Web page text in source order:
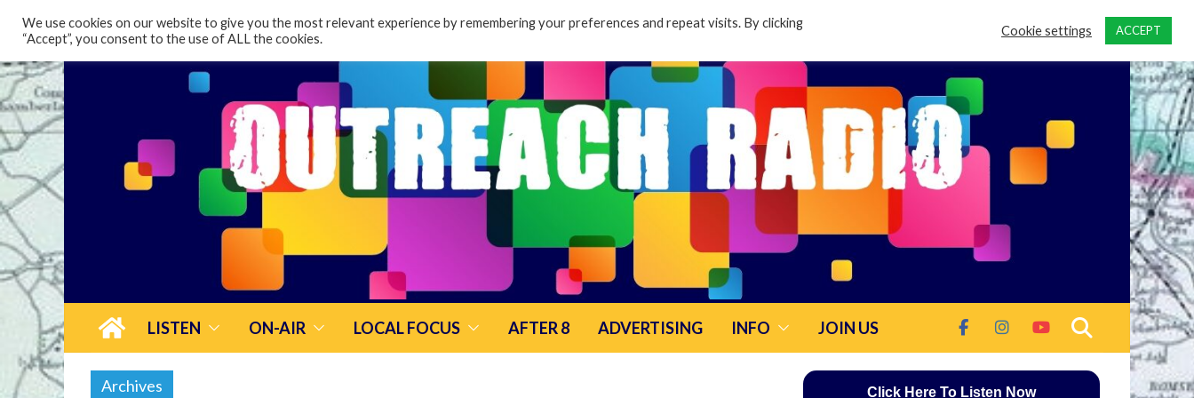
LISTEN ON-AIR LOCAL FOCUS AFTER 8 ADVERTISING INFO JOIN US
Archives Click Here To Listen Now
We use cookies on our website to give you the most relevant experience by remembering your preferences and repeat visits. By clicking
“Accept”, you consent to the use of ALL the cookies.
Cookie settings ACCEPT